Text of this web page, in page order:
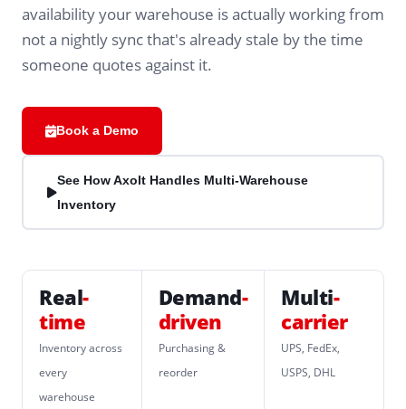
availability your warehouse is actually working from
not a nightly sync that's already stale by the time
someone quotes against it.
Book a Demo
See How Axolt Handles Multi-Warehouse
Inventory
Real-
time
Inventory across
every
warehouse
Demand-
driven
Purchasing &
reorder
Multi-
carrier
UPS, FedEx,
USPS, DHL